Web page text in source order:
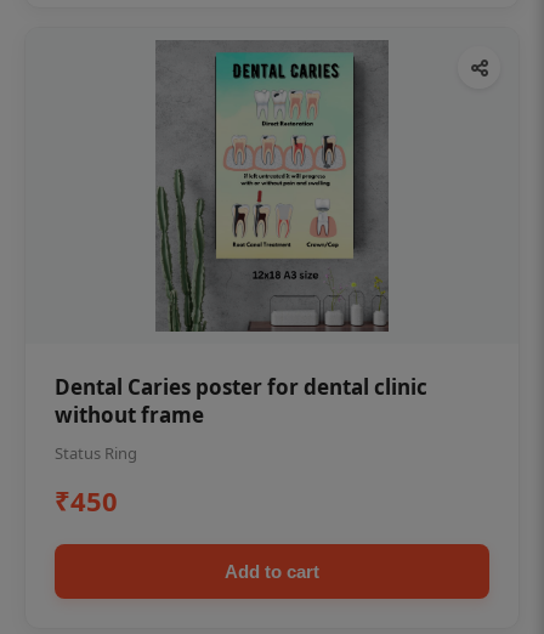
Dental Caries poster for dental clinic
without frame
Status Ring
₹450
Add to cart